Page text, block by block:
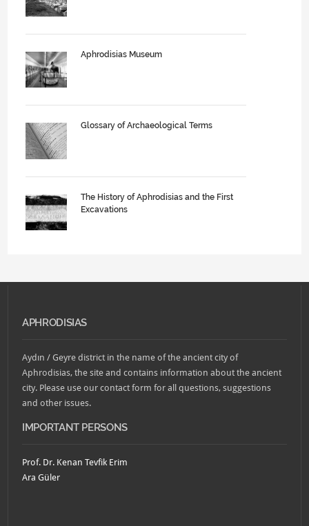
Aphrodisias Museum
Glossary of Archaeological Terms
The History of Aphrodisias and the First
Excavations
APHRODISIAS
Aydın / Geyre district in the name of the ancient city of
Aphrodisias, the site and contains information about the ancient
city. Please use our contact form for all questions, suggestions
and other issues.
IMPORTANT PERSONS
Prof. Dr. Kenan Tevfik Erim
Ara Güler